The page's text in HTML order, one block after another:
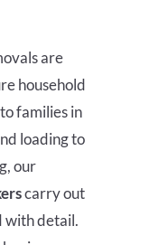
are
household
families in
loading to
our
carry out
with detail.